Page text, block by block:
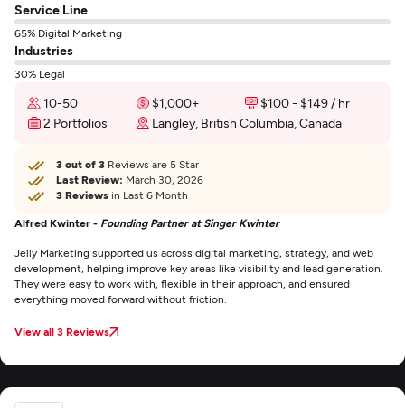
Service Line
65% Digital Marketing
Industries
30% Legal
10-50 $1,000+
$100 - $149 / hr
2 Portfolios
Langley, British Columbia, Canada
3 out of 3 Reviews are 5 Star
Last Review: March 30, 2026
3 Reviews in Last 6 Month
Alfred Kwinter - Founding Partner at Singer Kwinter
Jelly Marketing supported us across digital marketing, strategy, and web
development, helping improve key areas like visibility and lead generation.
They were easy to work with, flexible in their approach, and ensured
everything moved forward without friction.
View all 3 Reviews